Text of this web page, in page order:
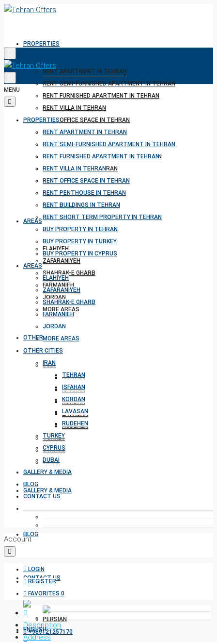
PROPERTIES
RENT APARTMENT IN TEHRAN
RENT SEMI-FURNISHED APARTMENT IN TEHRAN
RENT FURNISHED APARTMENT IN TEHRAN
RENT VILLA IN TEHRAN
RENT OFFICE SPACE IN TEHRAN
RENT PENTHOUSE IN TEHRAN
RENT BUILDINGS IN TEHRAN
RENT SHORT TERM PROPERTY IN TEHRAN
BUY PROPERTY IN TEHRAN
BUY PROPERTY IN TURKEY
BUY PROPERTY IN CYPRUS
AREAS
ELAHIYEH
ZAFARANIYEH
SHAHRAK-E GHARB
FARMANIEH
JORDAN
MORE AREAS
OTHER CITIES
IRAN
TEHRAN
ISFAHAN
KORDAN
LAVASAN
RUDEHEN
TURKEY
CYPRUS
DUBAI
GALLERY & MEDIA
BLOG
CONTACT US
+989121257170
MENU
PROPERTIES
RENT APARTMENT IN TEHRAN
RENT SEMI-FURNISHED APARTMENT IN TEHRAN
RENT FURNISHED APARTMENT IN TEHRAN
RENT VILLA IN TEHRAN
RENT OFFICE SPACE IN TEHRAN
RENT PENTHOUSE IN TEHRAN
RENT BUILDINGS IN TEHRAN
RENT SHORT TERM PROPERTY IN TEHRAN
BUY PROPERTY IN TEHRAN
BUY PROPERTY IN TURKEY
BUY PROPERTY IN CYPRUS
AREAS
ELAHIYEH
ZAFARANIYEH
SHAHRAK-E GHARB
FARMANIEH
JORDAN
MORE AREAS
OTHER CITIES
IRAN
TEHRAN
ISFAHAN
KORDAN
LAVASAN
RUDEHEN
TURKEY
CYPRUS
DUBAI
GALLERY & MEDIA
BLOG
CONTACT US
Account
LOGIN
REGISTER
FAVORITES 0
Description
Address